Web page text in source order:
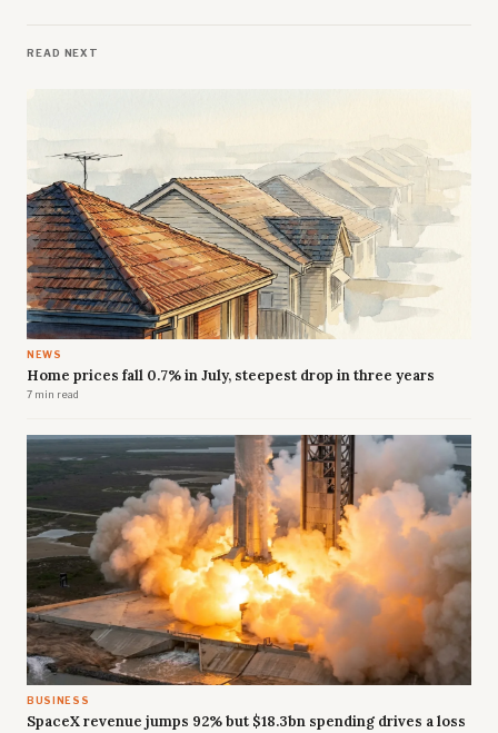
READ NEXT
NEWS
Home prices fall 0.7% in July, steepest drop in three years
7 min read
BUSINESS
SpaceX revenue jumps 92% but $18.3bn spending drives a loss